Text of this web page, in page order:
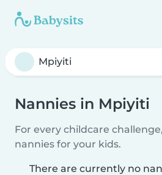
Nannies in Mpiyiti
For every childcare
nannies for your kids.
There are currently no